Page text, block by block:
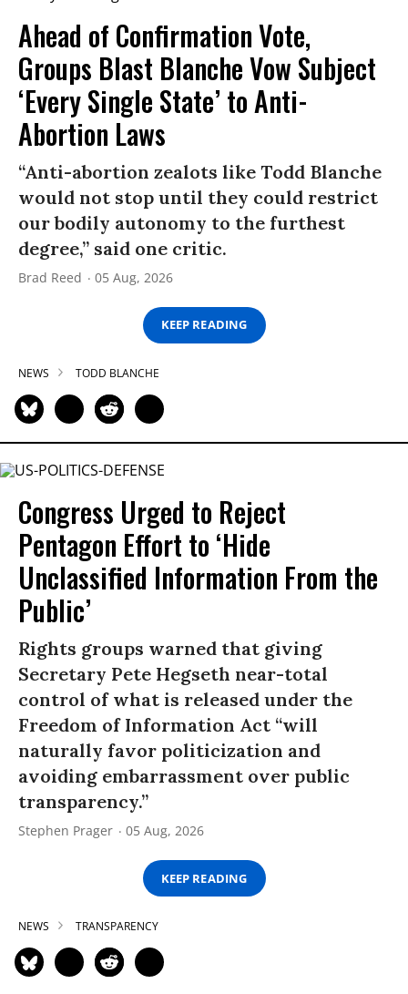
Ahead of Confirmation Vote,
Groups Blast Blanche Vow Subject
‘Every Single State’ to Anti-
Abortion Laws
“Anti-abortion zealots like Todd Blanche
would not stop until they could restrict
our bodily autonomy to the furthest
degree,” said one critic.
Brad Reed 05 Aug, 2026
KEEP READING
NEWS TODD BLANCHE
Congress Urged to Reject
Pentagon Effort to ‘Hide
Unclassified Information From the
Public’
Rights groups warned that giving
Secretary Pete Hegseth near-total
control of what is released under the
Freedom of Information Act “will
naturally favor politicization and
avoiding embarrassment over public
transparency.”
Stephen Prager 05 Aug, 2026
KEEP READING
NEWS TRANSPARENCY